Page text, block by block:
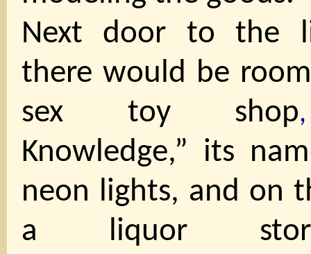
Next door to the
there would be
sex toy shop
Knowledge,” its
neon lights, and on
a liquor